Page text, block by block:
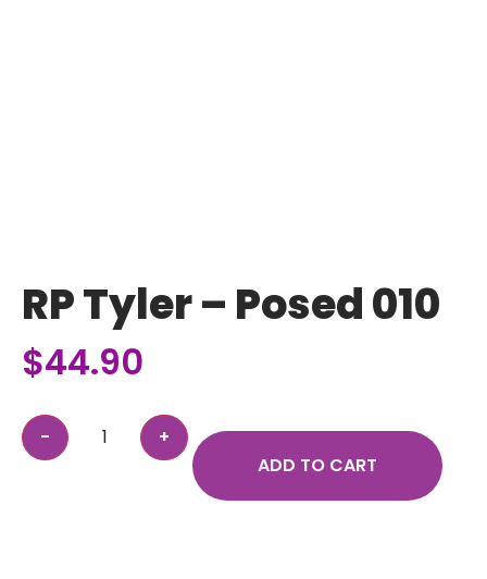
RP Tyler – Posed 010
$44.90
ADD TO CART